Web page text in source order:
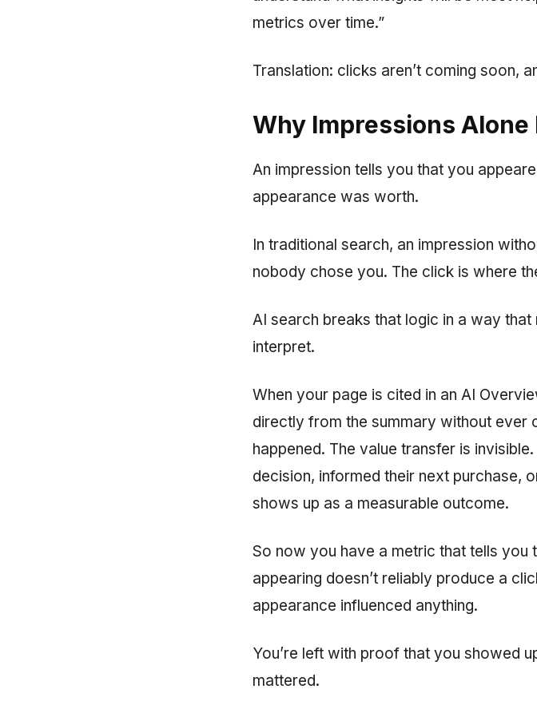
metrics over time.”
Translation: clicks aren’t coming soon,
Why Impressions Alone
An impression tells you that you
appearance was worth.
In traditional search, an impression
nobody chose you. The click is where
AI search breaks that logic in a way
interpret.
When your page is cited in an AI
directly from the summary without ever
happened. The value transfer is
decision, informed their next purchase,
shows up as a measurable outcome.
So now you have a metric that tells you
appearing doesn’t reliably produce a
appearance influenced anything.
You’re left with proof that you showed
mattered.